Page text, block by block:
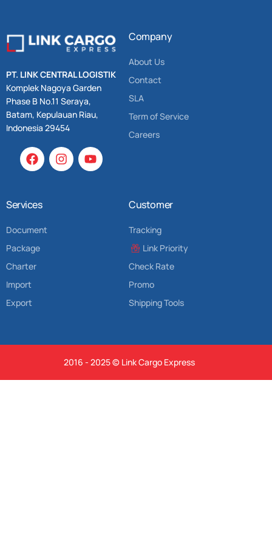
PT. LINK CENTRAL LOGISTIK
Komplek Nagoya Garden
Phase B No.11 Seraya,
Batam, Kepulauan Riau,
Indonesia 29454
Company
About Us
Contact
SLA
Term of Service
Careers
Services
Document
Package
Charter
Import
Export
Customer
Tracking
Link Priority
Check Rate
Promo
Shipping Tools
2016 - 2025 © Link Cargo Express